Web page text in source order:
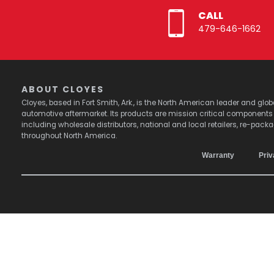
CALL
479-646-1662
ABOUT CLOYES
Cloyes, based in Fort Smith, Ark., is the North American leader and
automotive aftermarket. Its products are mission critical
including wholesale distributors, national and local retailers, re-
throughout North America.
Warranty